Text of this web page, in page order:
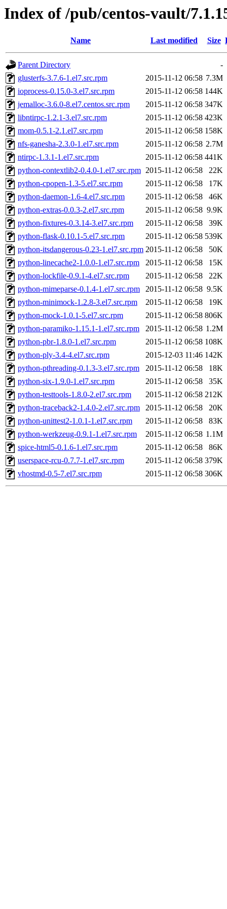
Index of /pub/centos-vault/
Name Last modified Size
Parent Directory
-
glusterfs-3.7.6-1.el7.src.rpm
2015-11-12 06:58 7.3M
ioprocess-0.15.0-3.el7.src.rpm
2015-11-12 06:58 144K
jemalloc-3.6.0-8.el7.centos.src.rpm
2015-11-12 06:58 347K
libntirpc-1.2.1-3.el7.src.rpm
2015-11-12 06:58 423K
mom-0.5.1-2.1.el7.src.rpm
2015-11-12 06:58 158K
nfs-ganesha-2.3.0-1.el7.src.rpm
2015-11-12 06:58 2.7M
ntirpc-1.3.1-1.el7.src.rpm
2015-11-12 06:58 441K
python-contextlib2-0.4.0-1.el7.src.rpm 2015-11-12 06:58
22K
python-cpopen-1.3-5.el7.src.rpm
2015-11-12 06:58
17K
python-daemon-1.6-4.el7.src.rpm
2015-11-12 06:58
46K
python-extras-0.0.3-2.el7.src.rpm
2015-11-12 06:58 9.9K
python-fixtures-0.3.14-3.el7.src.rpm
2015-11-12 06:58
39K
python-flask-0.10.1-5.el7.src.rpm
2015-11-12 06:58 539K
python-itsdangerous-0.23-1.el7.src.rpm 2015-11-12 06:58
50K
python-linecache2-1.0.0-1.el7.src.rpm
2015-11-12 06:58
15K
python-lockfile-0.9.1-4.el7.src.rpm
2015-11-12 06:58
22K
python-mimeparse-0.1.4-1.el7.src.rpm
2015-11-12 06:58 9.5K
python-minimock-1.2.8-3.el7.src.rpm
2015-11-12 06:58
19K
python-mock-1.0.1-5.el7.src.rpm
2015-11-12 06:58 806K
python-paramiko-1.15.1-1.el7.src.rpm
2015-11-12 06:58 1.2M
python-pbr-1.8.0-1.el7.src.rpm
2015-11-12 06:58 108K
python-ply-3.4-4.el7.src.rpm
2015-12-03 11:46 142K
python-pthreading-0.1.3-3.el7.src.rpm
2015-11-12 06:58
18K
python-six-1.9.0-1.el7.src.rpm
2015-11-12 06:58
35K
python-testtools-1.8.0-2.el7.src.rpm
2015-11-12 06:58 212K
python-traceback2-1.4.0-2.el7.src.rpm
2015-11-12 06:58
20K
python-unittest2-1.0.1-1.el7.src.rpm
2015-11-12 06:58
83K
python-werkzeug-0.9.1-1.el7.src.rpm
2015-11-12 06:58 1.1M
spice-html5-0.1.6-1.el7.src.rpm
2015-11-12 06:58
86K
userspace-rcu-0.7.7-1.el7.src.rpm
2015-11-12 06:58 379K
vhostmd-0.5-7.el7.src.rpm
2015-11-12 06:58 306K